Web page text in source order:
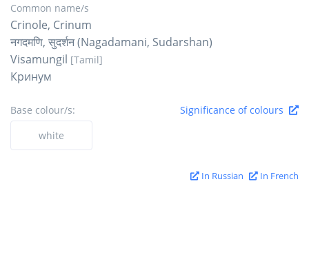
Common name/s
Crinole, Crinum
नगदमणि, सुदर्शन (Nagadamani, Sudarshan)
Visamungil [Tamil]
Кринум
Base colour/s:
Significance of colours
white
In Russian In French